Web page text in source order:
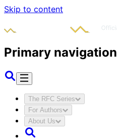
Skip to content
Primary navigation
The RFC Series
For Authors
About Us